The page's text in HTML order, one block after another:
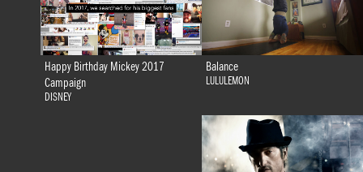
Happy Birthday Mickey 2017
Campaign
DISNEY
Balance
LULULEMON